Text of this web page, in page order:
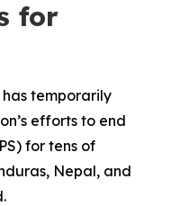
for
temporarily
efforts to end
for tens of
Nepal, and